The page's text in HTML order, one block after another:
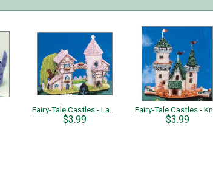
$3.99 $3.99